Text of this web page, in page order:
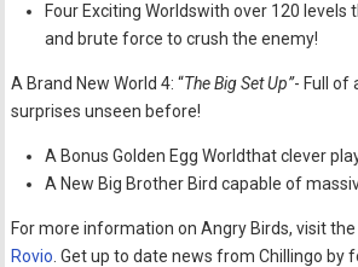
Four Exciting Worldswith over 120 levels
and brute force to crush the enemy!
A Brand New World 4: “The Big Set Up”- Full of
surprises unseen before!
A Bonus Golden Egg Worldthat clever
A New Big Brother Bird capable of
For more information on Angry Birds, visit
Rovio . Get up to date news from Chillingo by